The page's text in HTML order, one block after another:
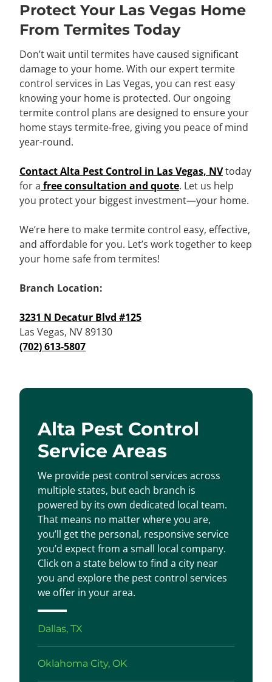
Protect Your Las Vegas Home
From Termites Today
Don’t wait until termites have caused significant
damage to your home. With our expert termite
control services in Las Vegas, you can rest easy
knowing your home is protected. Our ongoing
termite control plans are designed to ensure your
home stays termite-free, giving you peace of mind
year-round.
Contact Alta Pest Control in Las Vegas, NVtoday
for a free consultation and quote. Let us help
you protect your biggest investment—your home.
We’re here to make termite control easy, effective,
and affordable for you. Let’s work together to keep
your home safe from termites!
Branch Location:
3231 N Decatur Blvd #125
Las Vegas, NV 89130
(702) 613-5807
Alta Pest Control
Service Areas
We provide pest control services across
multiple states, but each branch is
powered by its own dedicated local team.
That means no matter where you are,
you’ll get the personal, responsive service
you’d expect from a small local company.
Click on a state below to find a city near
you and explore the pest control services
we offer in your area.
Dallas, TX
Oklahoma City, OK